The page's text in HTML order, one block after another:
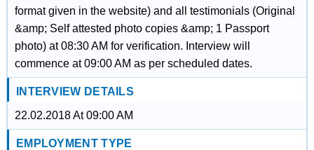
format given in the website) and all testimonials (Original
&amp; Self attested photo copies &amp; 1 Passport
photo) at 08:30 AM for verification. Interview will
commence at 09:00 AM as per scheduled dates.
INTERVIEW DETAILS
22.02.2018 At 09:00 AM
EMPLOYMENT TYPE